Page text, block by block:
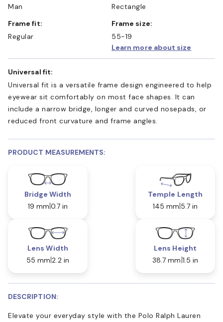
Man
Rectangle
Frame fit:
Regular
Frame size:
55-19
Learn more about size
Universal fit:
Universal fit is a versatile frame design engineered to help
eyewear sit comfortably on most face shapes. It can
include a narrow bridge, longer and curved nosepads, or
reduced front curvature and frame angles.
PRODUCT MEASUREMENTS:
Bridge Width
19 mm 0.7 in
Temple Length
145 mm 5.7 in
Lens Width
55 mm 2.2 in
Lens Height
38.7 mm 1.5 in
DESCRIPTION:
Elevate your everyday style with the Polo Ralph Lauren